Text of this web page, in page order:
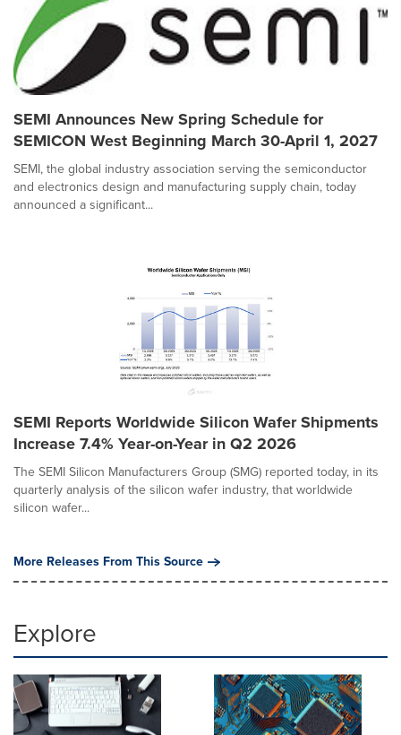
SEMI Announces New Spring Schedule for
SEMICON West Beginning March 30-April 1, 2027
SEMI, the global industry association serving the semiconductor
and electronics design and manufacturing supply chain, today
announced a significant...
SEMI Reports Worldwide Silicon Wafer Shipments
Increase 7.4% Year-on-Year in Q2 2026
The SEMI Silicon Manufacturers Group (SMG) reported today, in its
quarterly analysis of the silicon wafer industry, that worldwide
silicon wafer...
More Releases From This Source
Explore